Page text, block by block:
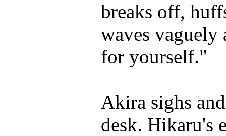
breaks off,
waves vaguely
for yourself."
Akira sighs
desk. Hikaru's